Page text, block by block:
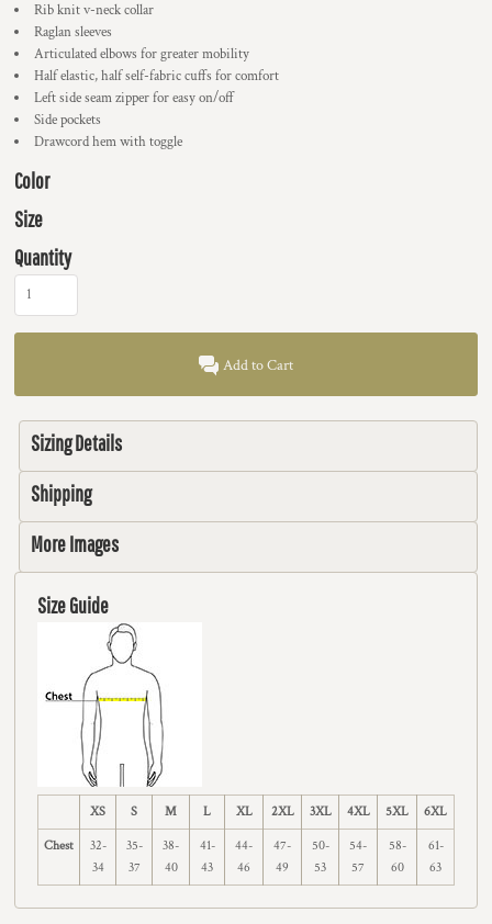
Rib knit v-neck collar
Raglan sleeves
Articulated elbows for greater mobility
Half elastic, half self-fabric cuffs for comfort
Left side seam zipper for easy on/off
Side pockets
Drawcord hem with toggle
Color
Size
Quantity
Add to Cart
Sizing Details
Shipping
More Images
Size Guide
XS S M L XL 2XL 3XL 4XL 5XL 6XL
Chest
32-
34
35-
37
38-
40
41-
43
44-
46
47-
49
50-
53
54-
57
58-
60
61-
63